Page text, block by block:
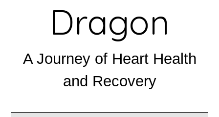
Dragon
A Journey of Heart Health
and Recovery